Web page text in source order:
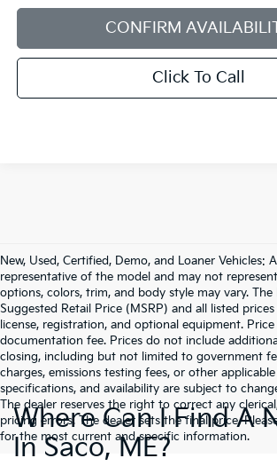
CONFIRM
Click To Call
New, Used, Certified, Demo, and Loaner Vehicles:
representative of the model and may not
options, colors, trim, and body style may vary. The
Suggested Retail Price (MSRP) and all listed
license, registration, and optional equipment.
documentation fee. Prices do not include
closing, including but not limited to government
charges, emissions testing fees, or other
specifications, and availability are subject to
The dealer reserves the right to correct any
pricing errors. The dealer sets the final price.
for the most current and specific information.
Where Can I Find A
In Saco, ME?